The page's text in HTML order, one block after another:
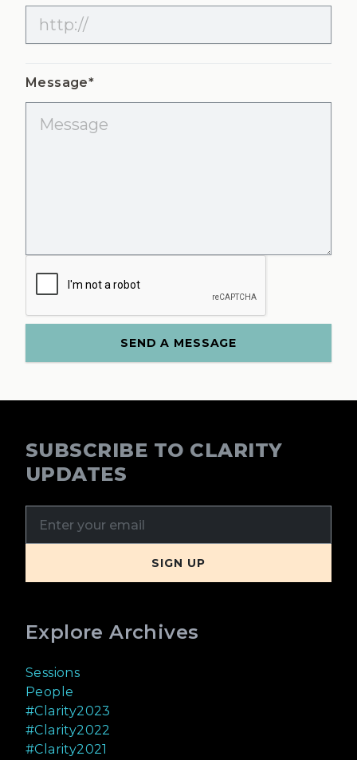
Message*
SUBSCRIBE TO CLARITY
UPDATES
Explore Archives
Sessions
People
#Clarity2023
#Clarity2022
#Clarity2021